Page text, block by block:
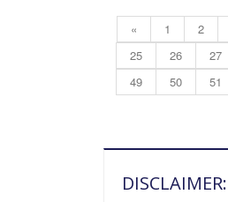
« 1 2
25
26 27
49
50 51
DISCLAIMER: